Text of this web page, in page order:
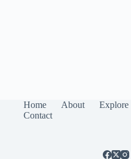
Home About Explore
Contact